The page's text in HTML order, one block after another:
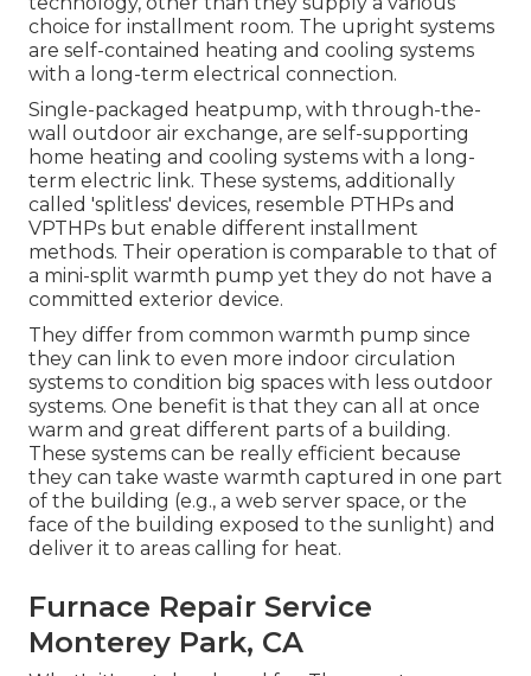
choice for installment room. The upright systems
are self-contained heating and cooling systems
with a long-term electrical connection.
Single-packaged heatpump, with through-the-
wall outdoor air exchange, are self-supporting
home heating and cooling systems with a long-
term electric link. These systems, additionally
called 'splitless' devices, resemble PTHPs and
VPTHPs but enable different installment
methods. Their operation is comparable to that of
a mini-split warmth pump yet they do not have a
committed exterior device.
They differ from common warmth pump since
they can link to even more indoor circulation
systems to condition big spaces with less outdoor
systems. One benefit is that they can all at once
warm and great different parts of a building.
These systems can be really efficient because
they can take waste warmth captured in one part
of the building (e.g., a web server space, or the
face of the building exposed to the sunlight) and
deliver it to areas calling for heat.
Furnace Repair Service
Monterey Park, CA